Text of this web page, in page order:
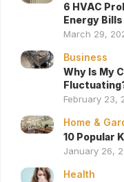
6 HVAC
Energy Bills
March 29,
Business
Why Is My
February 23,
Home &
10 Popular
January 26,
Health